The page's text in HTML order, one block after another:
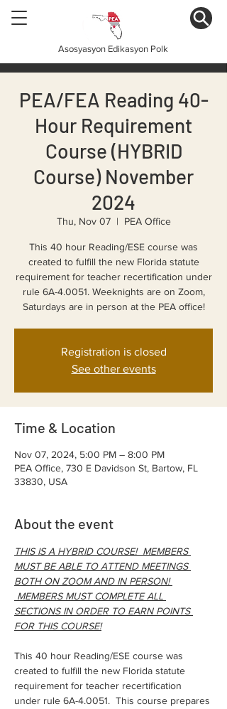
Asosyasyon Edikasyon Polk
PEA/FEA Reading 40-
Hour Requirement
Course (HYBRID
Course) November
2024
Thu, Nov 07
  |
PEA Office
This 40 hour Reading/ESE course was
created to fulfill the new Florida statute
requirement for teacher recertification under
rule 6A-4.0051. Weeknights are on Zoom,
Saturdays are in person at the PEA office!
Registration is closed
See other events
Time & Location
Nov 07, 2024, 5:00 PM – 8:00 PM
PEA Office, 730 E Davidson St, Bartow, FL
33830, USA
About the event
THIS IS A HYBRID COURSE!  MEMBERS
MUST BE ABLE TO ATTEND MEETINGS
BOTH ON ZOOM AND IN PERSON!
MEMBERS MUST COMPLETE ALL
SECTIONS IN ORDER TO EARN POINTS
FOR THIS COURSE!
This 40 hour Reading/ESE course was
created to fulfill the new Florida statute
requirement for teacher recertification
under rule 6A-4.0051.  This course prepares